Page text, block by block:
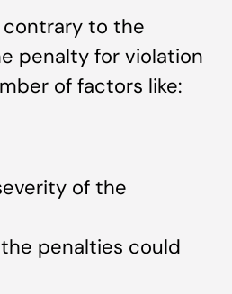
to the
penalty for violation
of factors like:
of the
penalties could